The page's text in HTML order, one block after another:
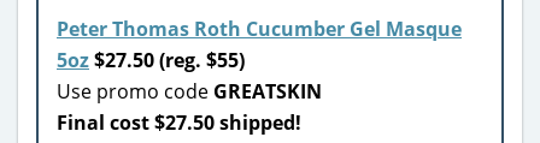
Peter Thomas Roth Cucumber Gel Masque
5oz$27.50 (reg. $55)
Use promo code GREATSKIN
Final cost $27.50 shipped!